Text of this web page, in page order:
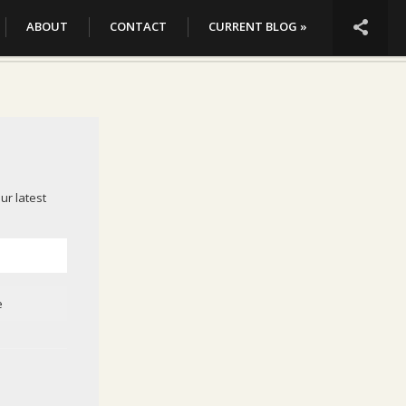

ABOUT CONTACT CURRENT BLOG »
latest